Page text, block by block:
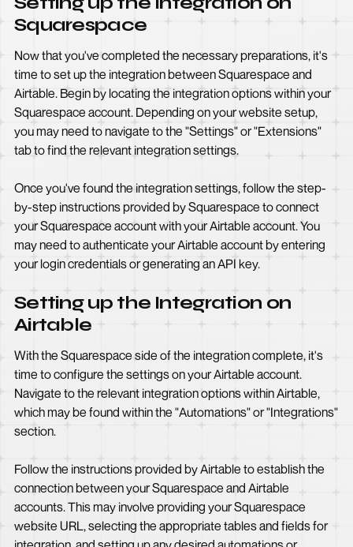
Squarespace
Now that you've completed the necessary preparations, it's
time to set up the integration between Squarespace and
Airtable. Begin by locating the integration options within your
Squarespace account. Depending on your website setup,
you may need to navigate to the "Settings" or "Extensions"
tab to find the relevant integration settings.
Once you've found the integration settings, follow the step-
by-step instructions provided by Squarespace to connect
your Squarespace account with your Airtable account. You
may need to authenticate your Airtable account by entering
your login credentials or generating an API key.
Setting up the Integration on
Airtable
With the Squarespace side of the integration complete, it's
time to configure the settings on your Airtable account.
Navigate to the relevant integration options within Airtable,
which may be found within the "Automations" or "Integrations"
section.
Follow the instructions provided by Airtable to establish the
connection between your Squarespace and Airtable
accounts. This may involve providing your Squarespace
website URL, selecting the appropriate tables and fields for